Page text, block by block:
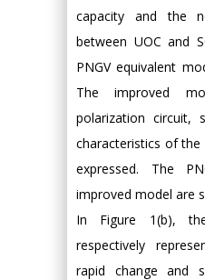
capacity and the
between UOC and
PNGV equivalent
The improved
polarization circuit,
characteristics of
expressed. The
improved model are
In Figure 1(b),
respectively
rapid change and